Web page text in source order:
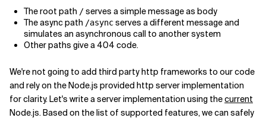
Related Topics
The root path /serves a simple message as body
The async path /asyncserves a different message and
simulates an asynchronous call to another system
Other paths give a 404 code.
We're not going to add third party http frameworks to our code
and rely on the Node.js provided http server implementation
for clarity. Let's write a server implementation using thecurrent
Node.js. Based on the list of supported features, we can safely